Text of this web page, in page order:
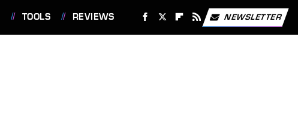
TOOLS REVIEWS NEWSLETTER